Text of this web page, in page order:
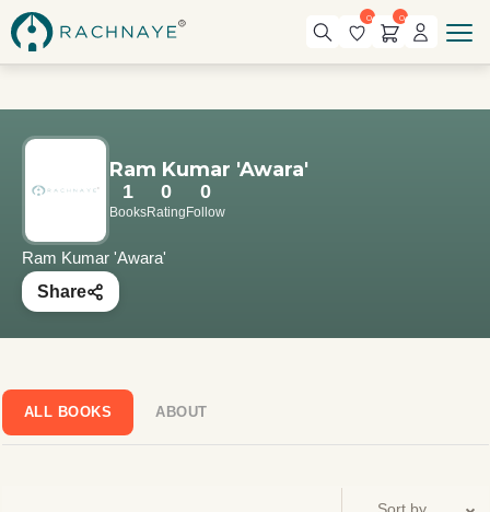
0 0
Ram Kumar 'Awara'
1
Books
0
Rating
0
Follow
Ram Kumar 'Awara'
Share
ALL BOOKS ABOUT